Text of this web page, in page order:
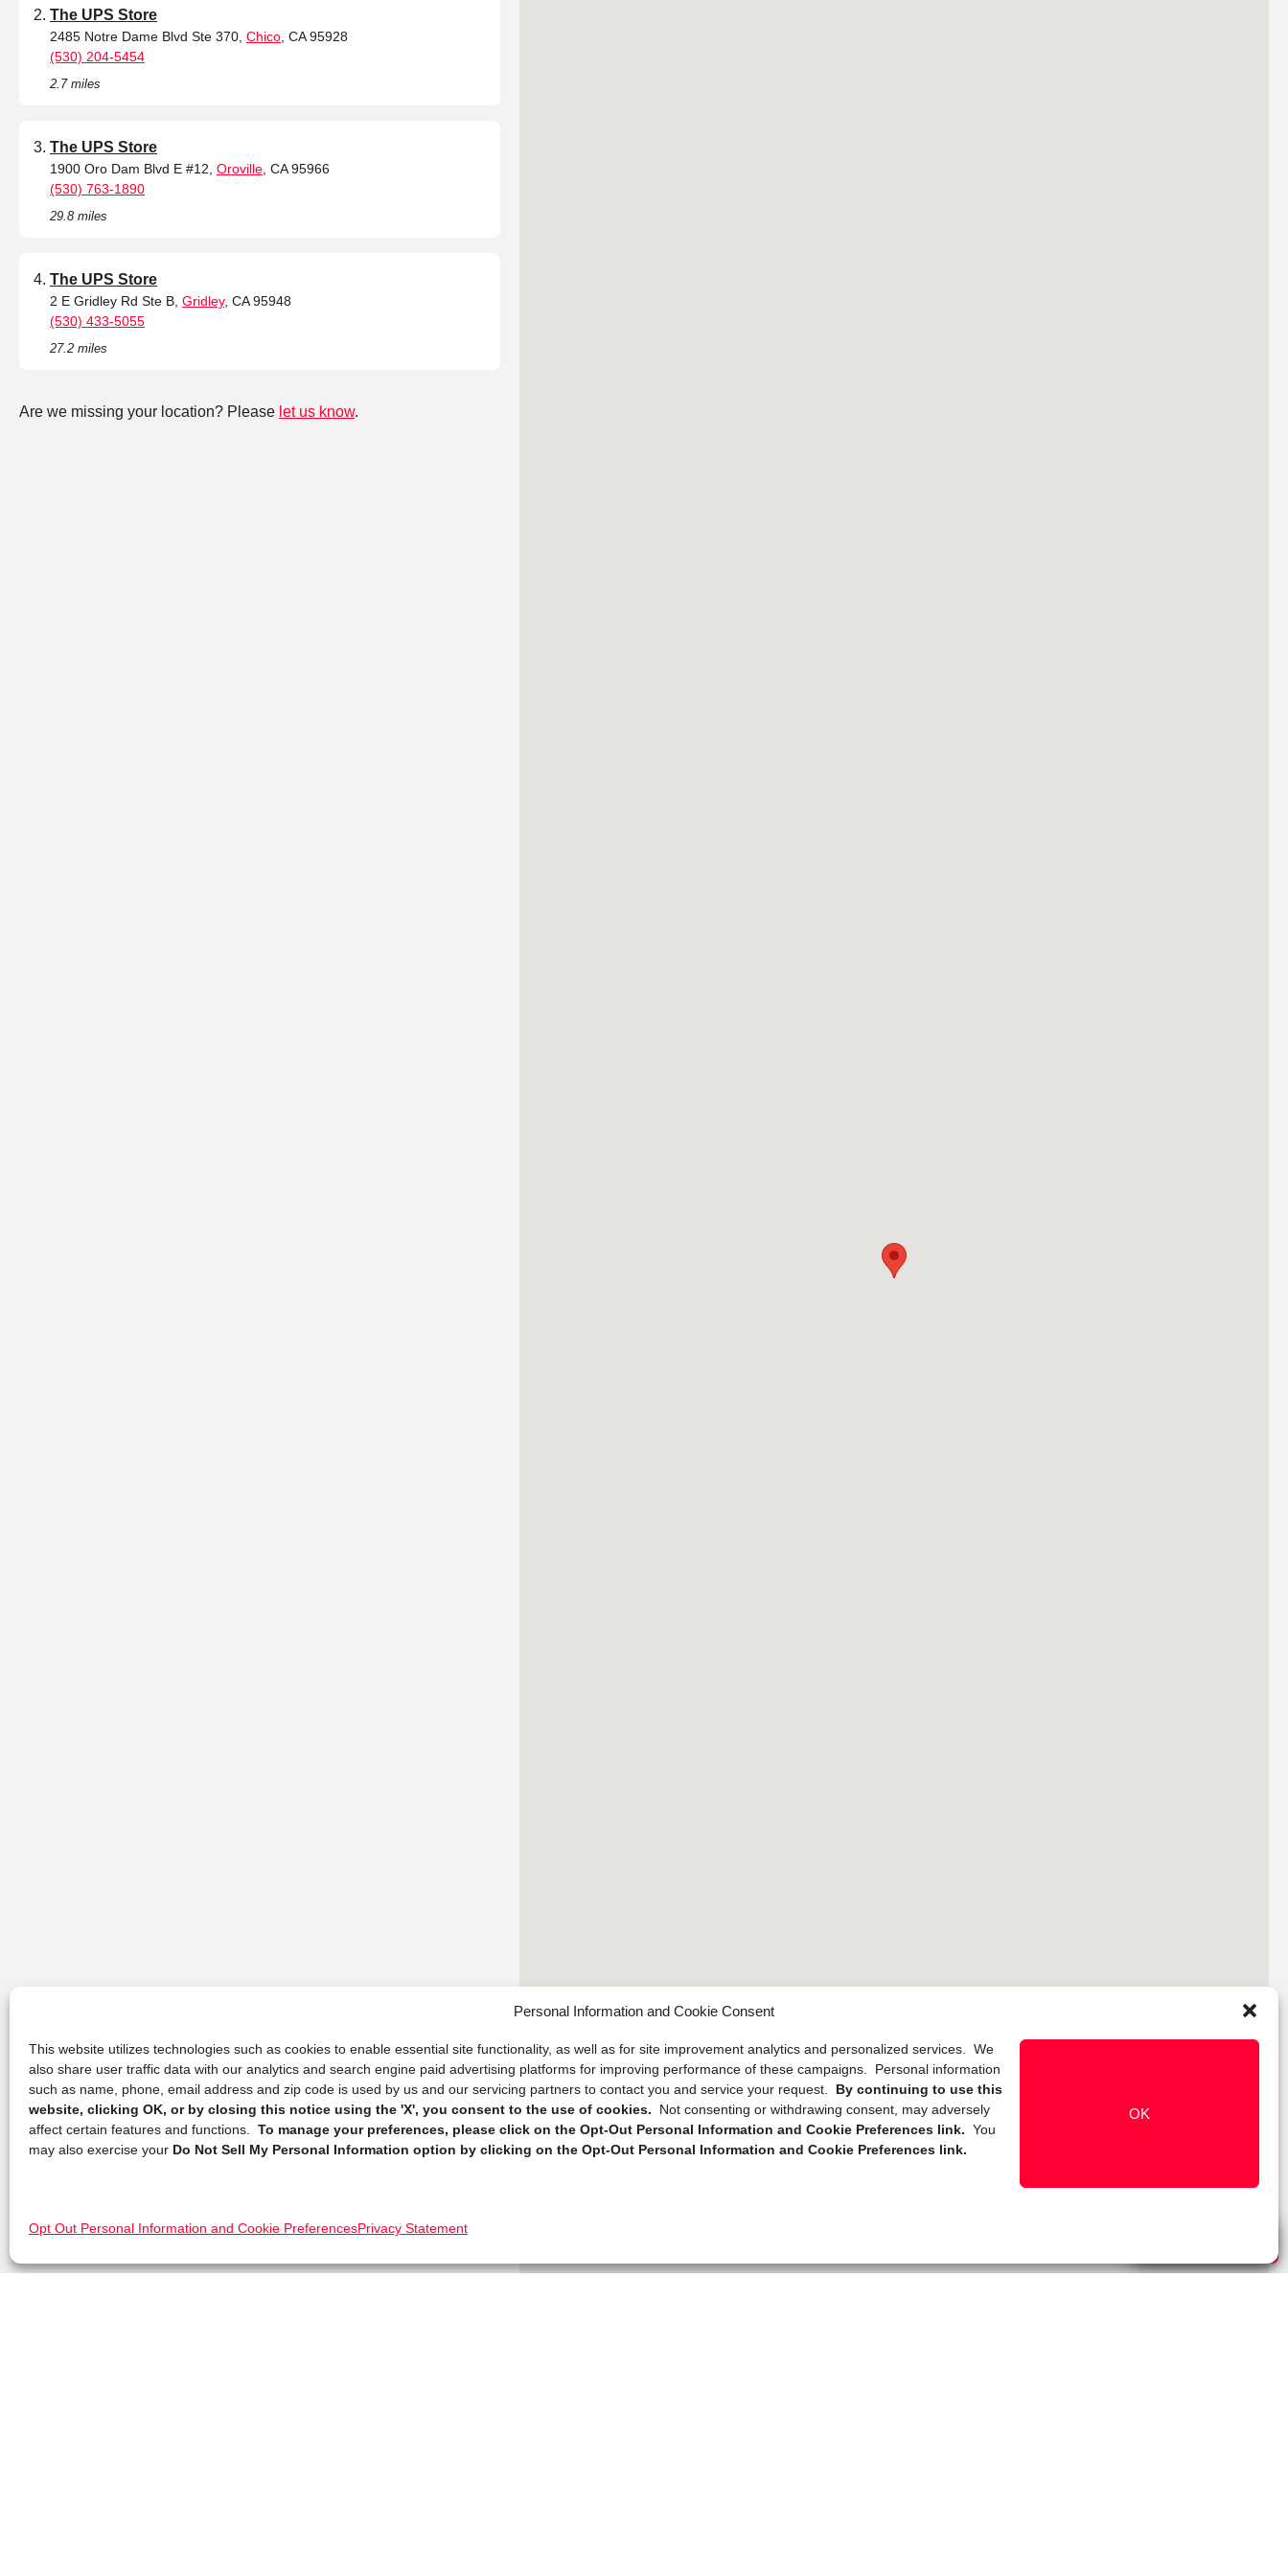
Personal Information and Cookie Consent
This website utilizes technologies such as cookies to enable essential site functionality, as well as for site improvement analytics and personalized services. We
also share user traffic data with our analytics and search engine paid advertising platforms for improving performance of these campaigns. Personal information
such as name, phone, email address and zip code is used by us and our servicing partners to contact you and service your request. By continuing to use this
website, clicking OK, or by closing this notice using the 'X', you consent to the use of cookies.
Not consenting or withdrawing consent, may adversely
affect certain features and functions. To manage your preferences, please click on the Opt-Out Personal Information and Cookie Preferences link. You
may also exercise your Do Not Sell My Personal Information option by clicking on the Opt-Out Personal Information and Cookie Preferences link.
OK
Opt Out Personal Information and Cookie PreferencesPrivacy Statement
The UPS Store
2485 Notre Dame Blvd Ste 370, Chico , CA 95928
(530) 204-5454
2.7 miles
The UPS Store
1900 Oro Dam Blvd E #12, Oroville , CA 95966
(530) 763-1890
29.8 miles
The UPS Store
2 E Gridley Rd Ste B, Gridley, CA 95948
(530) 433-5055
27.2 miles
Are we missing your location? Please let us know.